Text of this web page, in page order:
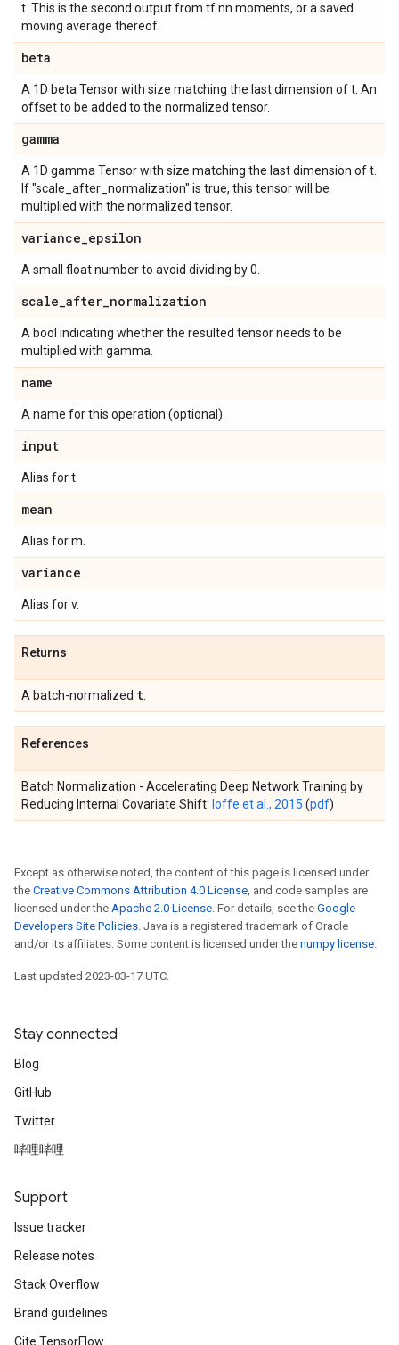
t. This is the second output from tf.nn.moments, or a saved
moving average thereof.
beta
A 1D beta Tensor with size matching the last dimension of t. An
offset to be added to the normalized tensor.
gamma
A 1D gamma Tensor with size matching the last dimension of t.
If "scale_after_normalization" is true, this tensor will be
multiplied with the normalized tensor.
variance_epsilon
A small float number to avoid dividing by 0.
scale_after_normalization
A bool indicating whether the resulted tensor needs to be
multiplied with gamma.
name
A name for this operation (optional).
input
Alias for t.
mean
Alias for m.
variance
Alias for v.
Returns
A batch-normalized t
References
Batch Normalization - Accelerating Deep Network Training by
Reducing Internal Covariate Shift: Ioffe et al., 2015 (pdf)
Except as otherwise noted, the content of this page is licensed under
the Creative Commons Attribution 4.0 License, and code samples are
licensed under the Apache 2.0 License. For details, see the Google
Developers Site Policies. Java is a registered trademark of Oracle
and/or its affiliates. Some content is licensed under the numpy license.
Last updated 2023-03-17 UTC.
Stay connected
Blog
GitHub
Twitter
哔哩哔哩
Support
Issue tracker
Release notes
Stack Overflow
Brand guidelines
Cite TensorFlow